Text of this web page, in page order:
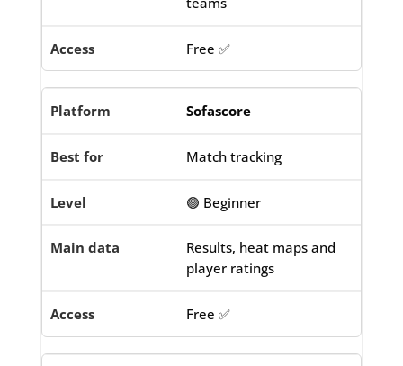
Free ✅
Sofascore
Match tracking
🟢 Beginner
Results, heat maps and
player ratings
Free ✅